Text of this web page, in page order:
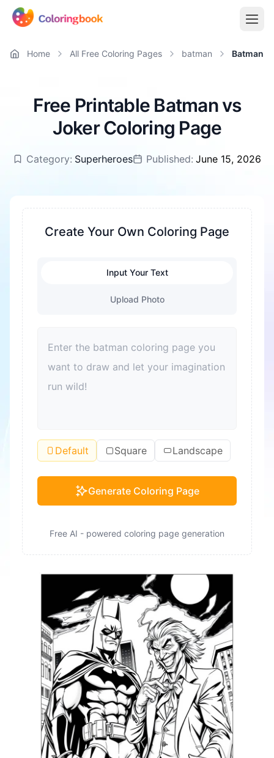
Home All Free Coloring Pages batman Batman
Free Printable Batman vs
Joker Coloring Page
Category: Superheroes Published: June 15, 2026
Create Your Own Coloring Page
Input Your Text
Upload Photo
Default Square Landscape
Generate Coloring Page
Free AI - powered coloring page generation